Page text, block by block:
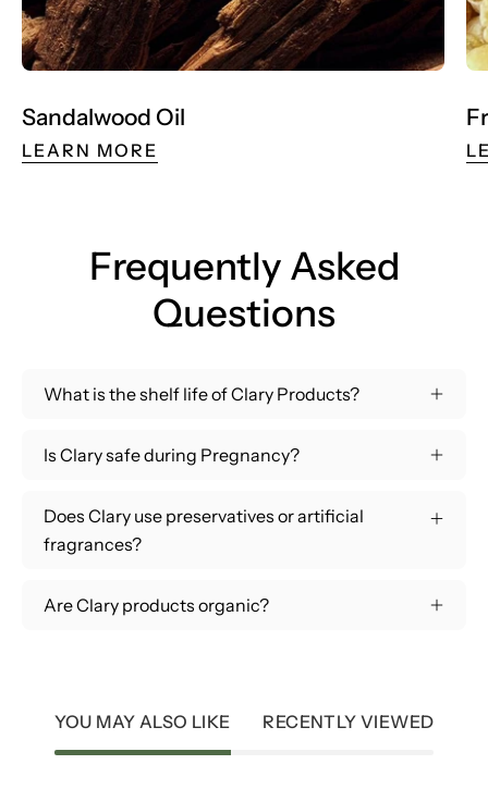
Sandalwood Oil
LEARN MORE
Frequently Asked
Questions
What is the shelf life of Clary Products?
Is Clary safe during Pregnancy?
Does Clary use preservatives or artificial
fragrances?
Are Clary products organic?
YOU MAY ALSO LIKE RECENTLY VIEWED